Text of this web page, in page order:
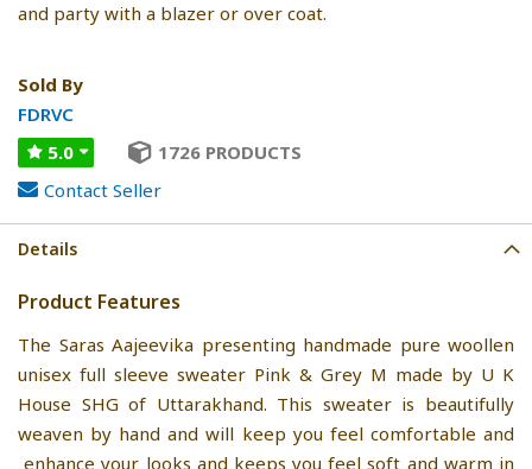
and party with a blazer or over coat.
Sold By
FDRVC
5.0
1726 PRODUCTS
Contact Seller
Details
Product Features
The Saras Aajeevika presenting handmade pure woollen
unisex full sleeve sweater Pink & Grey M made by U K
House SHG of Uttarakhand. This sweater is beautifully
weaven by hand and will keep you feel comfortable and
enhance your looks and keeps you feel soft and warm in